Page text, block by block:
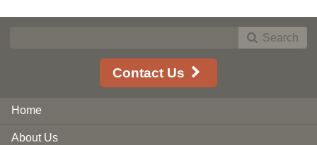
Search
Contact Us
Home
About Us